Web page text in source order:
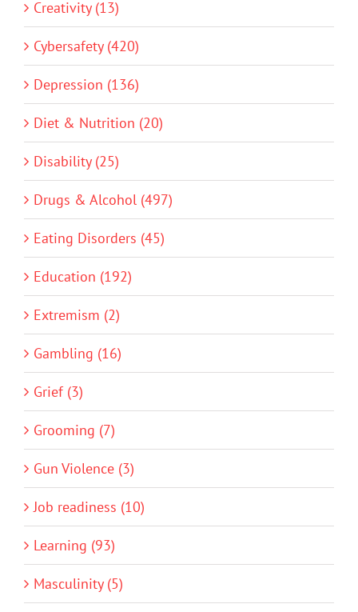
Creativity (13)
Cybersafety (420)
Depression (136)
Diet & Nutrition (20)
Disability (25)
Drugs & Alcohol (497)
Eating Disorders (45)
Education (192)
Extremism (2)
Gambling (16)
Grief (3)
Grooming (7)
Gun Violence (3)
Job readiness (10)
Learning (93)
Masculinity (5)